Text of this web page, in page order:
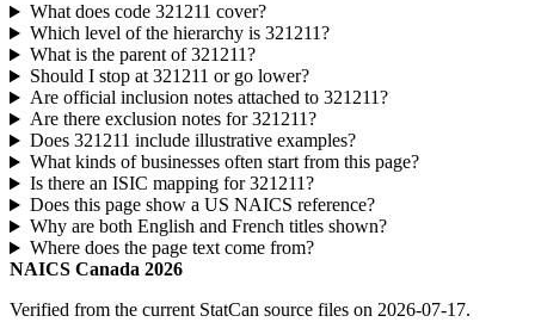
What does code 321211 cover?
Which level of the hierarchy is 321211?
What is the parent of 321211?
Should I stop at 321211 or go lower?
Are official inclusion notes attached to 321211?
Are there exclusion notes for 321211?
Does 321211 include illustrative examples?
What kinds of businesses often start from this page?
Is there an ISIC mapping for 321211?
Does this page show a US NAICS reference?
Why are both English and French titles shown?
Where does the page text come from?
NAICS Canada 2026
Verified from the current StatCan source files on 2026-07-17.